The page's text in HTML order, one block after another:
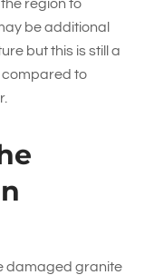
region to
be additional
but this is still a
to
damaged granite